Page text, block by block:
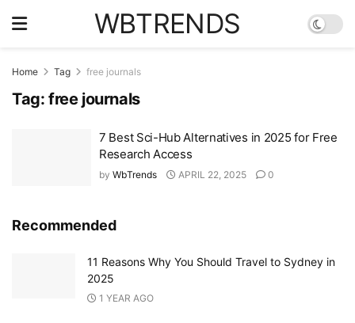
WBTRENDS
Home Tag free journals
Tag: free journals
7 Best Sci-Hub Alternatives in 2025 for Free
Research Access
by WbTrends APRIL 22, 2025 0
Recommended
11 Reasons Why You Should Travel to Sydney in
2025
1 YEAR AGO